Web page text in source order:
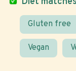
Gluten free
Vegan